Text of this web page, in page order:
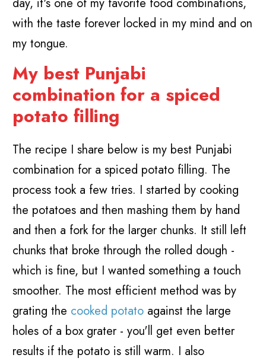
with the taste forever locked in my mind and on
my tongue.
My best Punjabi
combination for a spiced
potato filling
The recipe I share below is my best Punjabi
combination for a spiced potato filling. The
process took a few tries. I started by cooking
the potatoes and then mashing them by hand
and then a fork for the larger chunks. It still left
chunks that broke through the rolled dough -
which is fine, but I wanted something a touch
smoother. The most efficient method was by
grating the cooked potato against the large
holes of a box grater - you'll get even better
results if the potato is still warm. I also